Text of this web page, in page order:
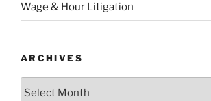
Wage & Hour Litigation
ARCHIVES